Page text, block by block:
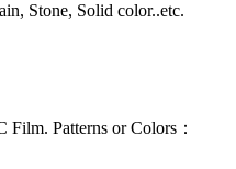
Stone, Solid color..etc.
Patterns or Colors：